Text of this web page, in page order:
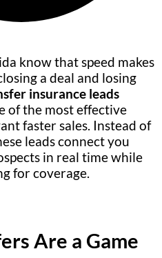
know that speed makes
a deal and losing
insurance leads
of the most effective
faster sales. Instead of
leads connect you
in real time while
for coverage.
Are a Game